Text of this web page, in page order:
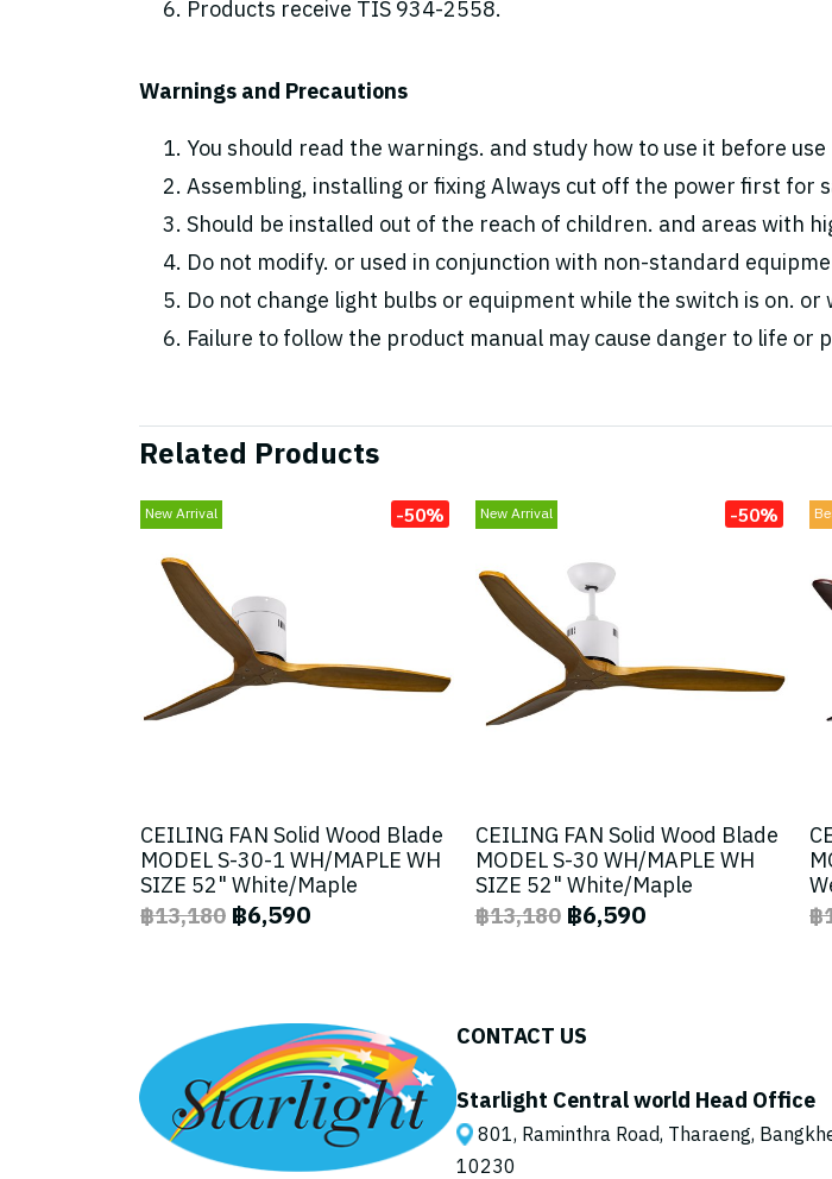
Products receive TIS 934-2558.
Warnings and Precautions
You should read the warnings. and study how to use it before use
Assembling, installing or fixing Always cut off the power first for
Should be installed out of the reach of children. and areas with
Do not modify. or used in conjunction with non-standard
Do not change light bulbs or equipment while the switch is on. or
Failure to follow the product manual may cause danger to life or
Related Products
New Arrival -50%
CEILING FAN Solid Wood Blade
MODEL S-30-1 WH/MAPLE WH
SIZE 52" White/Maple
฿13,180 ฿6,590
New Arrival -50%
CEILING FAN Solid Wood Blade
MODEL S-30 WH/MAPLE WH
SIZE 52" White/Maple
฿13,180 ฿6,590
฿
CONTACT US
Starlight Central world Head Office
801, Raminthra Road, Tharaeng,
10230